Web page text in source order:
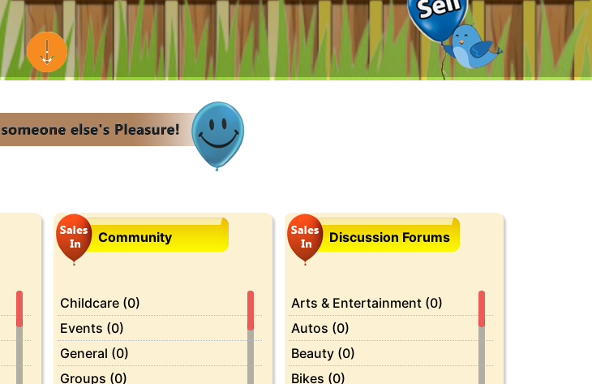
Community
Childcare (0)
Events (0)
General (0)
Groups (0)
Discussion Forums
Arts & Entertainment (0)
Autos (0)
Beauty (0)
Bikes (0)